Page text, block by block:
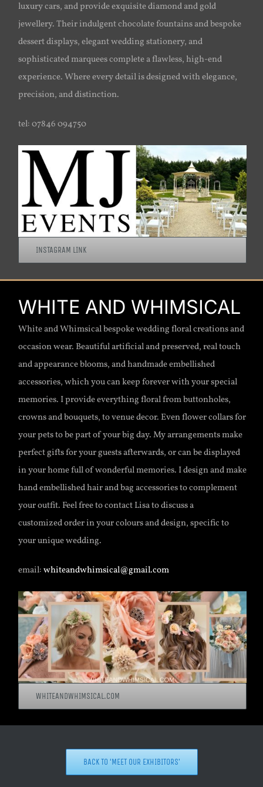
luxury cars, and provide exquisite diamond and gold
jewellery. Their indulgent chocolate fountains and bespoke
dessert displays, elegant wedding stationery, and
sophisticated marquees complete a flawless, high-end
experience. Where every detail is designed with elegance,
precision, and distinction.
tel: 07846 094750
INSTAGRAM LINK
WHITE AND WHIMSICAL
White and Whimsical bespoke wedding floral creations and
occasion wear. Beautiful artificial and preserved, real touch
and appearance blooms, and handmade embellished
accessories, which you can keep forever with your special
memories. I provide everything floral from buttonholes,
crowns and bouquets, to venue decor. Even flower collars for
your pets to be part of your big day. My arrangements make
perfect gifts for your guests afterwards, or can be displayed
in your home full of wonderful memories. I design and make
hand embellished hair and bag accessories to complement
your outfit. Feel free to contact Lisa to discuss a
customized order in your colours and design, specific to
your unique wedding.
email:whiteandwhimsical@gmail.com
WHITEANDWHIMSICAL.COM
BACK TO ‘MEET OUR EXHIBITORS’